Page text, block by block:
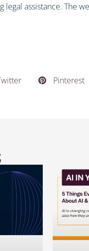
legal assistance. The
Pinterest